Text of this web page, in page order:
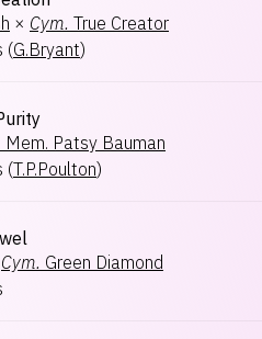
× Cym. True Creator
(G.Bryant)
Mem. Patsy Bauman
(T.P.Poulton)
Cym. Green Diamond